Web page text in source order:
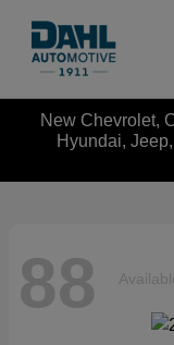
New Chevrolet,
Hyundai,
88